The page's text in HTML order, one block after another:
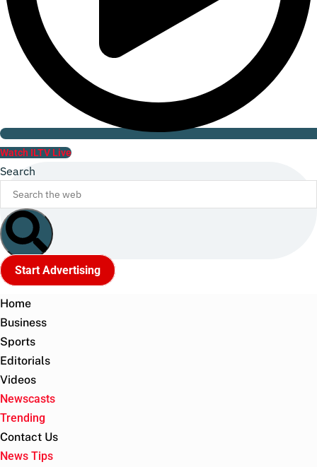
Watch ILTV Live
Search
Start Advertising
Home
Business
Sports
Editorials
Videos
Newscasts
Trending
Contact Us
News Tips